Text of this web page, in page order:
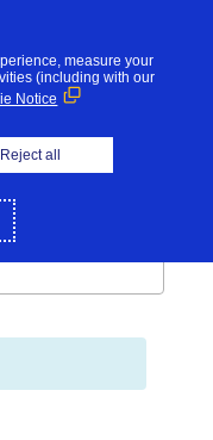
measure your
(including with our
Notice
Reject all